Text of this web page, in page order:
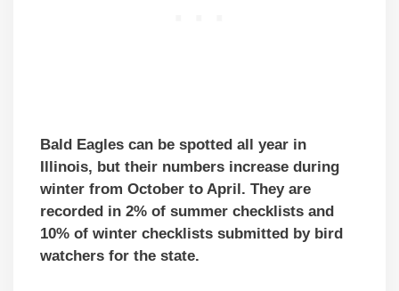
Bald Eagles can be spotted all year in
Illinois, but their numbers increase during
winter from October to April. They are
recorded in 2% of summer checklists and
10% of winter checklists submitted by bird
watchers for the state.